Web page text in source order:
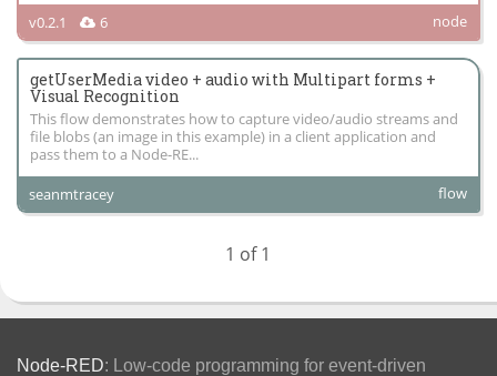
v0.2.1 6 node
getUserMedia video + audio with Multipart forms +
Visual Recognition
This flow demonstrates how to capture video/audio streams and
file blobs (an image in this example) in a client application and
pass them to a Node-RE...
seanmtracey
flow
1 of 1
Node-RED: Low-code programming for event-driven